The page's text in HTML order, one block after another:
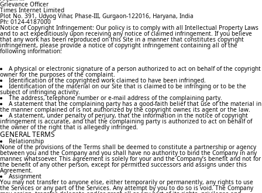
Grievance Officer
Times Internet Limited
Plot No. 391, Udyog Vihar, Phase-III, Gurgaon-122016, Haryana, India
Ph: 0124-4187000
Notice of Copyright Infringement: Our policy is to comply with all Intellectual Property Laws
and to act expeditiously upon receiving any notice of claimed infringement. If you believe
that any work has been reproduced on this Site in a manner that constitutes copyright
infringement, please provide a notice of copyright infringement containing all of the
following information:
A physical or electronic signature of a person authorized to act on behalf of the copyright
owner for the purposes of the complaint.
Identification of the copyrighted work claimed to have been infringed.
Identification of the material on our Site that is claimed to be infringing or to be the
subject of infringing activity.
The address, telephone number or e-mail address of the complaining party.
A statement that the complaining party has a good-faith belief that use of the material in
the manner complained of is not authorized by the copyright owner, its agent or the law.
A statement, under penalty of perjury, that the information in the notice of copyright
infringement is accurate, and that the complaining party is authorized to act on behalf of
the owner of the right that is allegedly infringed.
GENERAL TERMS
Relationship
None of the provisions of the Terms shall be deemed to constitute a partnership or agency
between you and the Company and you shall have no authority to bind the Company in any
manner, whatsoever. This agreement is solely for your and the Company’s benefit and not for
the benefit of any other person, except for permitted successors and assigns under this
Agreement.
Assignment
You may not transfer to anyone else, either temporarily or permanently, any rights to use
the Services or any part of the Services. Any attempt by you to do so is void. The Company